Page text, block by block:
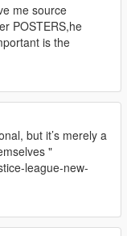
me source
POSTERS,he
is the
but it’s merely a
"
league-new-